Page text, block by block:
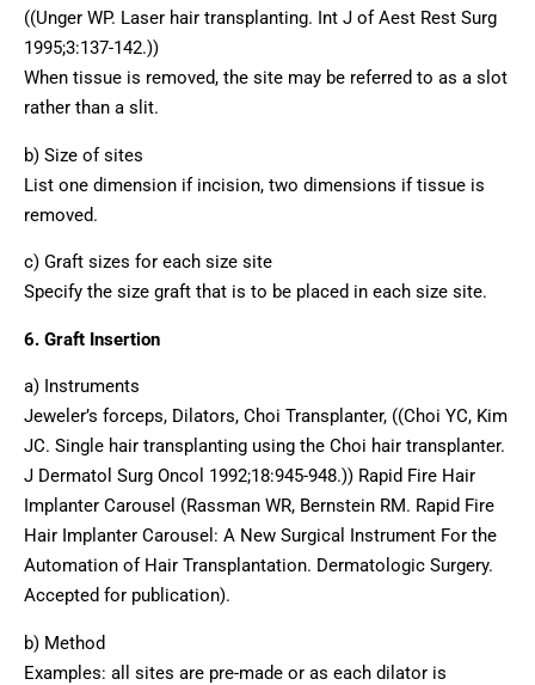
((Unger WP. Laser hair transplanting. Int J of Aest Rest Surg
1995;3:137-142.))
When tissue is removed, the site may be referred to as a slot
rather than a slit.
b) Size of sites
List one dimension if incision, two dimensions if tissue is
removed.
c) Graft sizes for each size site
Specify the size graft that is to be placed in each size site.
6. Graft Insertion
a) Instruments
Jeweler’s forceps, Dilators, Choi Transplanter, ((Choi YC, Kim
JC. Single hair transplanting using the Choi hair transplanter.
J Dermatol Surg Oncol 1992;18:945-948.)) Rapid Fire Hair
Implanter Carousel (Rassman WR, Bernstein RM. Rapid Fire
Hair Implanter Carousel: A New Surgical Instrument For the
Automation of Hair Transplantation. Dermatologic Surgery.
Accepted for publication).
b) Method
Examples: all sites are pre-made or as each dilator is